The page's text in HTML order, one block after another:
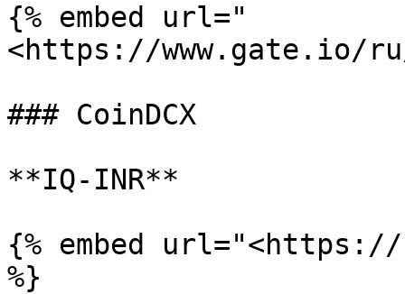
{% embed url="
<https://www.gate.io/ru/
### CoinDCX
**IQ-INR**
{% embed
%}